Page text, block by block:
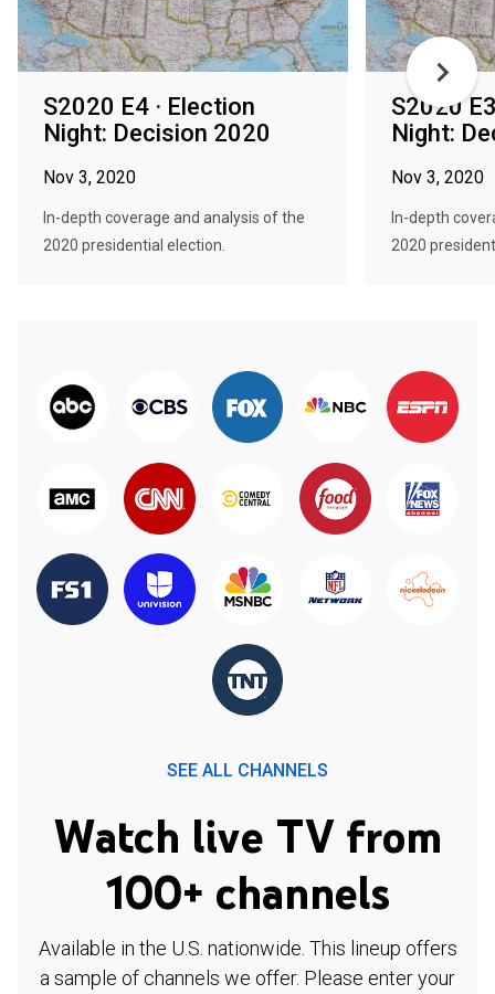
S2020 E4 · Election
Night: Decision 2020
Nov 3, 2020
In-depth coverage and analysis of the
2020 presidential election.
S2020
Night:
Nov 3, 2020
In-depth
2020
SEE ALL CHANNELS
Watch live TV from
100+ channels
Available in the U.S. nationwide. This lineup offers
a sample of channels we offer. Please enter your